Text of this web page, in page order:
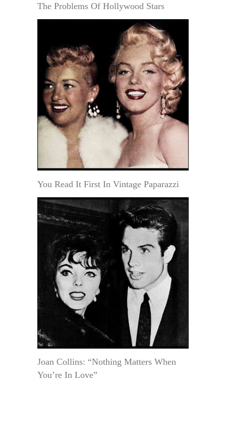
The Problems Of Hollywood Stars
You Read It First In Vintage Paparazzi
Joan Collins: “Nothing Matters When
You’re In Love”